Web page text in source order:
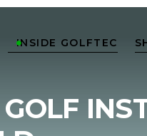
INSIDE GOLFTEC
